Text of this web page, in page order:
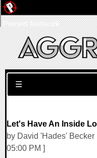
Search for:
☰
Let's Have An Inside
by David 'Hades'
05:00 PM ]